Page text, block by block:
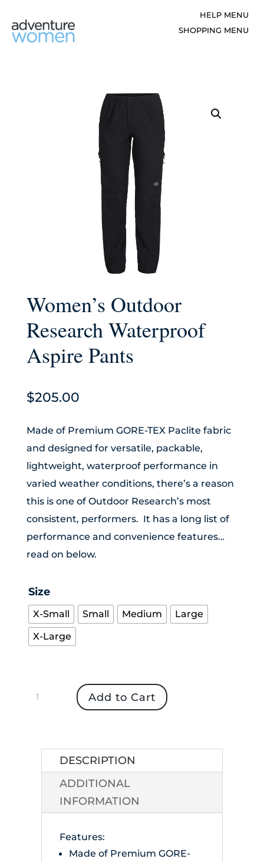
Women’s Outdoor
Research Waterproof
Aspire Pants
$205.00
Made of Premium GORE-TEX Paclite fabric
and designed for versatile, packable,
lightweight, waterproof performance in
varied weather conditions, there’s a reason
this is one of Outdoor Research’s most
consistent, performers. It has a long list of
performance and convenience features…
read on below.
Size
X-Small Small Medium
Large
X-Large
quantity
Add to Cart
DESCRIPTION
ADDITIONAL
INFORMATION
Features:
Made of Premium GORE-